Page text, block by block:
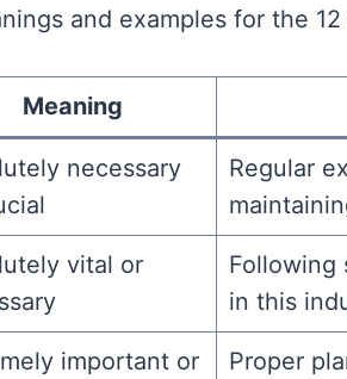
and examples for the
Meaning
necessary
Regular
vital or
Following
in this
important or
Proper